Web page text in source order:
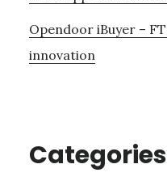
Opendoor iBuyer –
innovation
Categories